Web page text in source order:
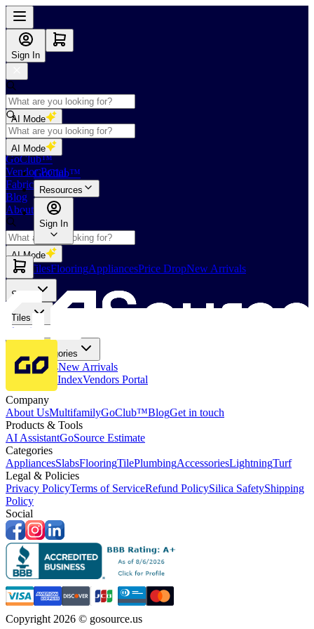
Sign In
AI Mode
Shop
GoClub™
Vendor Portal
Fabricators Index
Blog
About Us
AI Mode
Slabs TilesFlooringAppliancesPrice DropNew Arrivals
AI Mode
GoClub™
Resources
Sign In
Slabs
Tiles
Flooring
More Categories
Price DropsNew Arrivals
Fabricators IndexVendors Portal
Company
About UsMultifamilyGoClub™BlogGet in touch
Products & Tools
AI AssistantGoSource Estimate
Categories
AppliancesSlabsFlooringTilePlumbingAccessoriesLightningTurf
Legal & Policies
Privacy PolicyTerms of ServiceRefund PolicySilica SafetyShipping
Policy
Social
Copyright 2026 © gosource.us